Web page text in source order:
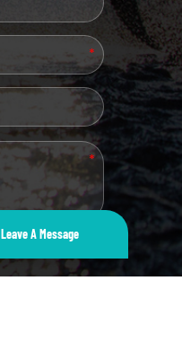
Leave A Message